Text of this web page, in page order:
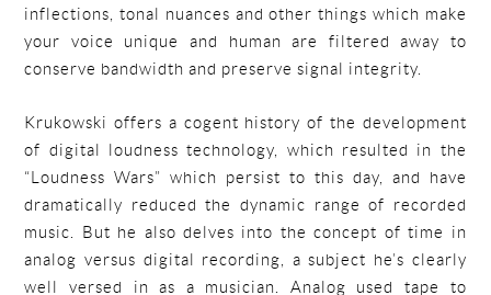
inflections, tonal nuances and other things which make
your voice unique and human are filtered away to
conserve bandwidth and preserve signal integrity.
Krukowski offers a cogent history of the development
of digital loudness technology, which resulted in the
“Loudness Wars” which persist to this day, and have
dramatically reduced the dynamic range of recorded
music. But he also delves into the concept of time in
analog versus digital recording, a subject he’s clearly
well versed in as a musician. Analog used tape to